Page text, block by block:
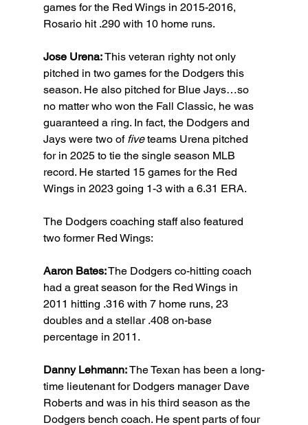
games for the Red Wings in 2015-2016,
Rosario hit .290 with 10 home runs.
Jose Urena: This veteran righty not only
pitched in two games for the Dodgers this
season. He also pitched for Blue Jays…so
no matter who won the Fall Classic, he was
guaranteed a ring. In fact, the Dodgers and
Jays were two of five teams Urena pitched
for in 2025 to tie the single season MLB
record. He started 15 games for the Red
Wings in 2023 going 1-3 with a 6.31 ERA.
The Dodgers coaching staff also featured
two former Red Wings:
Aaron Bates: The Dodgers co-hitting coach
had a great season for the Red Wings in
2011 hitting .316 with 7 home runs, 23
doubles and a stellar .408 on-base
percentage in 2011.
Danny Lehmann: The Texan has been a long-
time lieutenant for Dodgers manager Dave
Roberts and was in his third season as the
Dodgers bench coach. He spent parts of four